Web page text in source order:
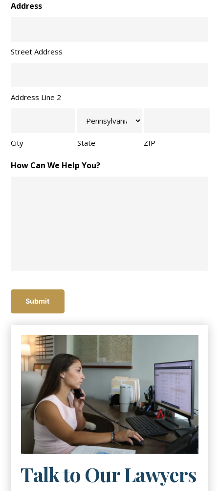
Address
Street Address
Address Line 2
City State ZIP
How Can We Help You?
P
Submit
Talk to Our Lawyers